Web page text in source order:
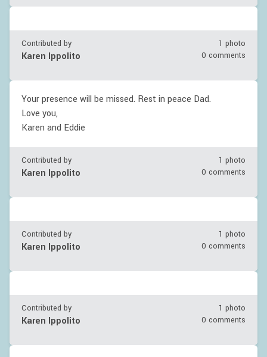
Contributed by 1 photo
Karen Ippolito 0 comments
Your presence will be missed. Rest in peace Dad.
Love you,
Karen and Eddie
Contributed by 1 photo
Karen Ippolito 0 comments
Contributed by 1 photo
Karen Ippolito 0 comments
Contributed by 1 photo
Karen Ippolito 0 comments